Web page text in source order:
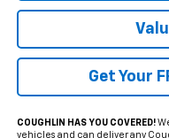
Get Your
COUGHLIN HAS YOU COVERED!
vehicles and can deliver any